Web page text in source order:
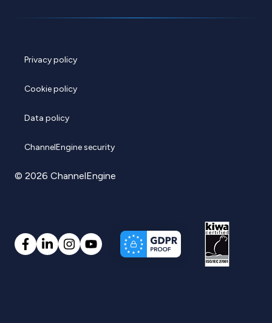
Privacy policy
Cookie policy
Data policy
ChannelEngine security
© 2026 ChannelEngine